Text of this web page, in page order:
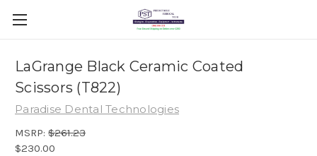
LaGrange Black Ceramic Coated
Scissors (T822)
Paradise Dental Technologies
MSRP: $261.23
$230.00